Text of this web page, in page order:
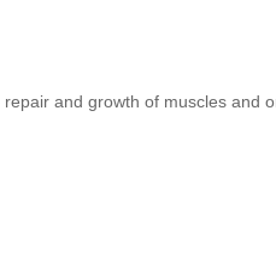
and growth of muscles and